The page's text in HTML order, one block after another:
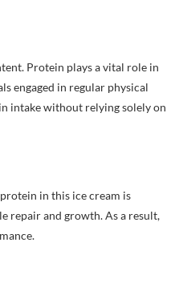
Protein plays a vital role in
engaged in regular physical
intake without relying solely on
in this ice cream is
repair and growth. As a result,